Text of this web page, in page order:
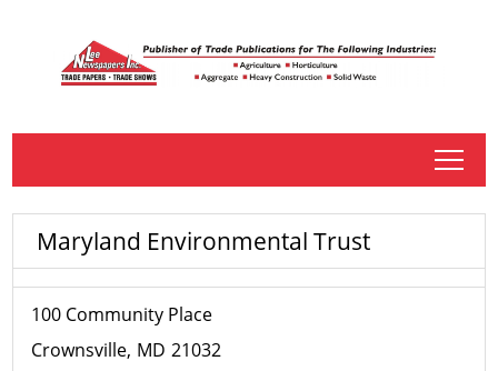
tap
Maryland Environmental Trust
100 Community Place
Crownsville MD 21032